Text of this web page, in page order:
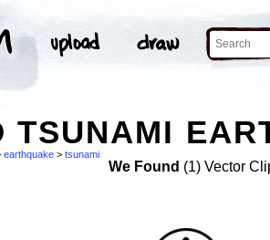
TSUNAMI
earthquake > tsunami
We Found (1) Vector